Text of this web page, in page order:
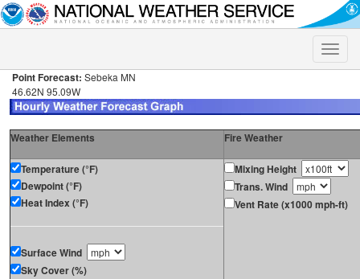
Toggle
Point Forecast: Sebeka MN
46.62N 95.09W
Weather Elements Fire Weather
Temperature (°F)
Dewpoint (°F)
Heat Index (°F)
Surface Wind
Sky Cover (%)
Mixing Height
Trans. Wind
Vent Rate (x1000 mph-ft)